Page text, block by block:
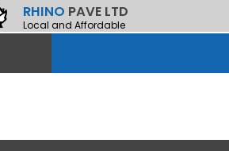
RHINO PAVE LTD
Local and Affordable